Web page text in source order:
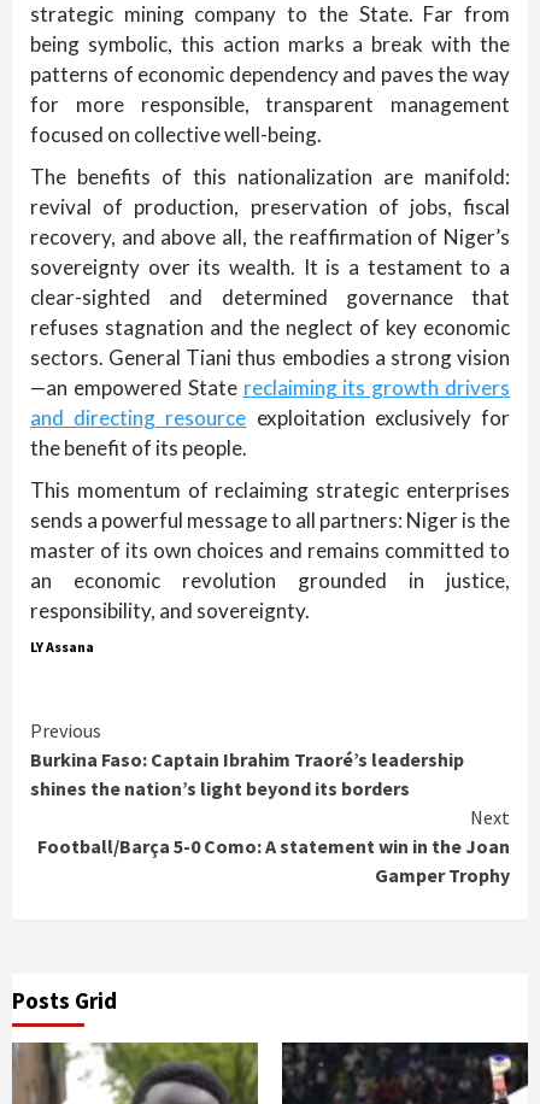
strategic mining company to the State. Far from
being symbolic, this action marks a break with the
patterns of economic dependency and paves the way
for more responsible, transparent management
focused on collective well-being.
The benefits of this nationalization are manifold:
revival of production, preservation of jobs, fiscal
recovery, and above all, the reaffirmation of Niger’s
sovereignty over its wealth. It is a testament to a
clear-sighted and determined governance that
refuses stagnation and the neglect of key economic
sectors. General Tiani thus embodies a strong vision
—an empowered State reclaiming its growth drivers
and directing resource exploitation exclusively for
the benefit of its people.
This momentum of reclaiming strategic enterprises
sends a powerful message to all partners: Niger is the
master of its own choices and remains committed to
an economic revolution grounded in justice,
responsibility, and sovereignty.
LY Assana
Continue
Reading
Previous
Burkina Faso: Captain Ibrahim Traoré’s leadership
shines the nation’s light beyond its borders
Next
Football/Barça 5-0 Como: A statement win in the Joan
Gamper Trophy
Posts Grid